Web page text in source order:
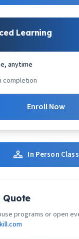
Learning
anytime
completion
Enroll Now
In Person Class
Quote
programs or open